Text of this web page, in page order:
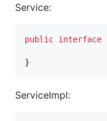
Service:
public interface
}
ServiceImpl: